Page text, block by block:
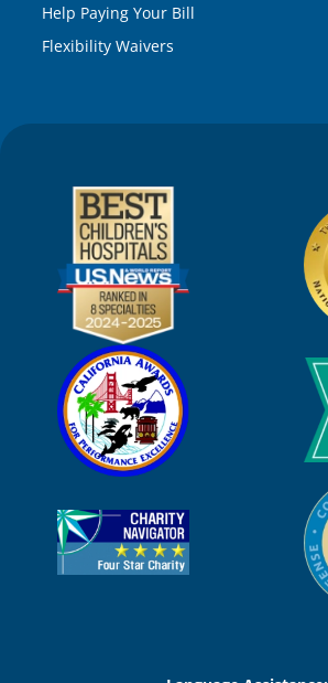
Help Paying Your Bill
Flexibility Waivers